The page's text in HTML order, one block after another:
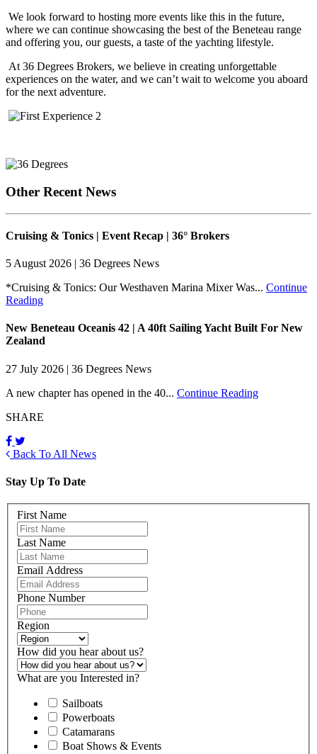
We look forward to hosting more events like this in the future,
where we can continue showcasing the best of the Beneteau range
and offering you, our guests, a taste of the yachting lifestyle.
At 36 Degrees Brokers, we believe in creating unforgettable
experiences on the water, and we can’t wait to welcome you aboard
for the next adventure.
Other Recent News
Cruising & Tonics | Event Recap | 36° Brokers
5 August 2026 | 36 Degrees News
*Cruising & Tonics: Our Westhaven Marina Mixer Was... Continue
Reading
New Beneteau Oceanis 42 | A 40ft Sailing Yacht Built For New
Zealand
27 July 2026 | 36 Degrees News
A new chapter has opened in the 40... Continue Reading
SHARE
Back To All News
Stay Up To Date
First Name
Last Name
Email Address
Phone Number
Region
How did you hear about us?
What are you Interested in?
Sailboats
Powerboats
Catamarans
Boat Shows & Events